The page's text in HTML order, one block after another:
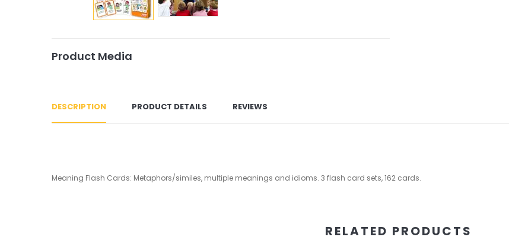
Product Media
DESCRIPTION PRODUCT DETAILS REVIEWS
Meaning Flash Cards: Metaphors/similes, multiple meanings and idioms. 3 flash card sets, 162 cards.
RELATED PRODUCTS